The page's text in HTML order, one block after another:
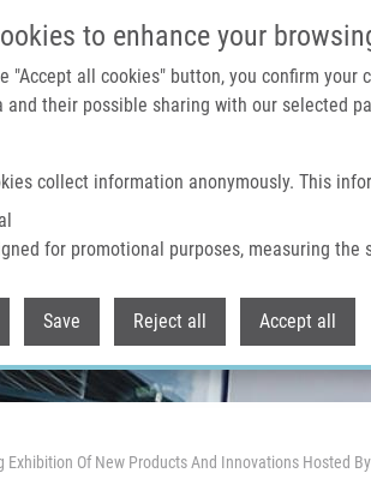
to enhance your
"Accept all cookies" button, you confirm your
and their possible sharing with our selected
collect information anonymously. This
for promotional purposes, measuring the
Save Reject all Accept all
navigace
Exhibition Of New Products And Innovations Hosted